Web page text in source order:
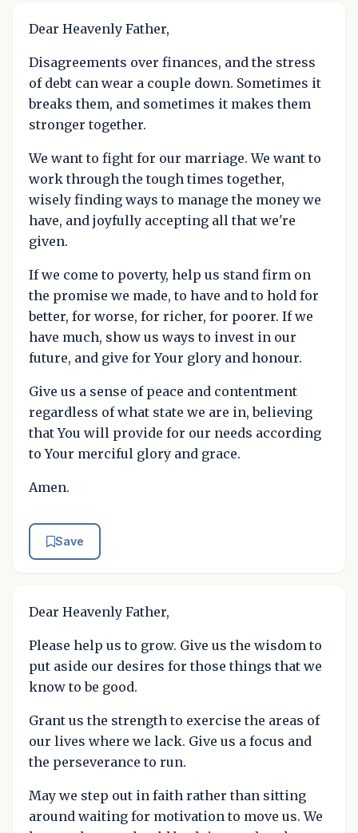
Dear Heavenly Father,
Disagreements over finances, and the stress
of debt can wear a couple down. Sometimes it
breaks them, and sometimes it makes them
stronger together.
We want to fight for our marriage. We want to
work through the tough times together,
wisely finding ways to manage the money we
have, and joyfully accepting all that we're
given.
If we come to poverty, help us stand firm on
the promise we made, to have and to hold for
better, for worse, for richer, for poorer. If we
have much, show us ways to invest in our
future, and give for Your glory and honour.
Give us a sense of peace and contentment
regardless of what state we are in, believing
that You will provide for our needs according
to Your merciful glory and grace.
Amen.
Save
Dear Heavenly Father,
Please help us to grow. Give us the wisdom to
put aside our desires for those things that we
know to be good.
Grant us the strength to exercise the areas of
our lives where we lack. Give us a focus and
the perseverance to run.
May we step out in faith rather than sitting
around waiting for motivation to move us. We